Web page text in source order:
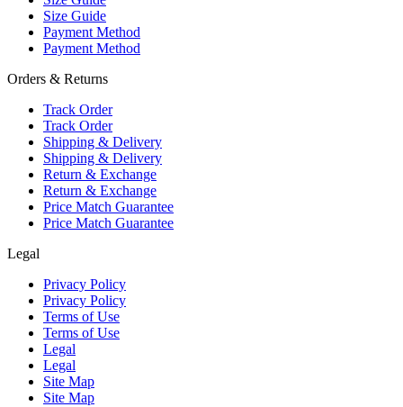
Size Guide
Payment Method
Payment Method
Orders & Returns
Track Order
Track Order
Shipping & Delivery
Shipping & Delivery
Return & Exchange
Return & Exchange
Price Match Guarantee
Price Match Guarantee
Legal
Privacy Policy
Privacy Policy
Terms of Use
Terms of Use
Legal
Legal
Site Map
Site Map